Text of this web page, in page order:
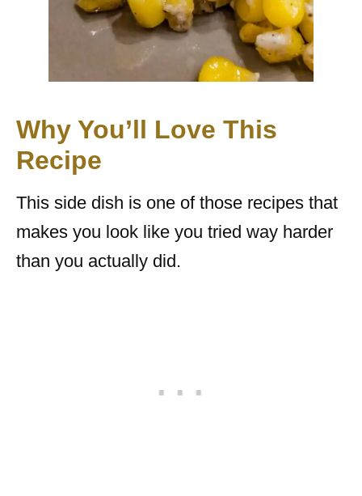
Why You’ll Love This
Recipe
This side dish is one of those recipes that
makes you look like you tried way harder
than you actually did.